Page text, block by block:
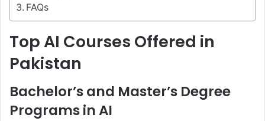
FAQs
Top AI Courses Offered in
Pakistan
Bachelor’s and Master’s Degree
Programs in AI